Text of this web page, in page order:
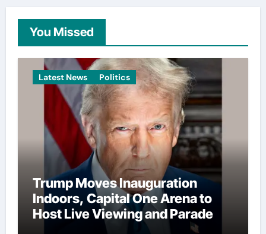
You Missed
Latest News Politics
Trump Moves Inauguration
Indoors, Capital One Arena to
Host Live Viewing and Parade